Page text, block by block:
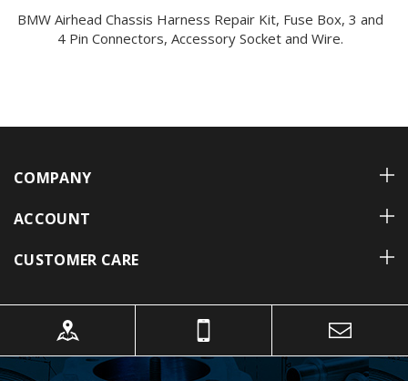
BMW Airhead Chassis Harness Repair Kit, Fuse Box, 3 and
4 Pin Connectors, Accessory Socket and Wire.
COMPANY
ACCOUNT
CUSTOMER CARE